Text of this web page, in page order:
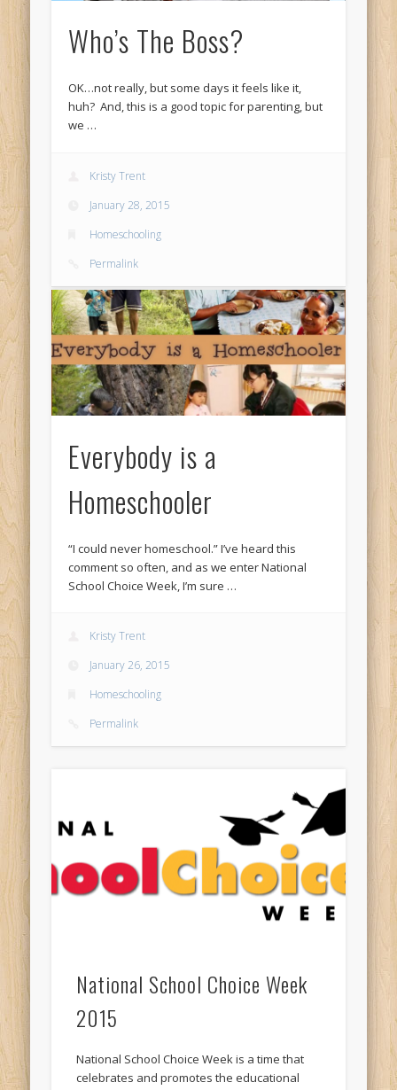
Who’s The Boss?
OK…not really, but some days it feels like it,
huh? And, this is a good topic for parenting, but
we …
Kristy Trent
January 28, 2015
Homeschooling
Permalink
Everybody is a
Homeschooler
“I could never homeschool.” I’ve heard this
comment so often, and as we enter National
School Choice Week, I’m sure …
Kristy Trent
January 26, 2015
Homeschooling
Permalink
National School Choice Week
2015
National School Choice Week is a time that
celebrates and promotes the educational